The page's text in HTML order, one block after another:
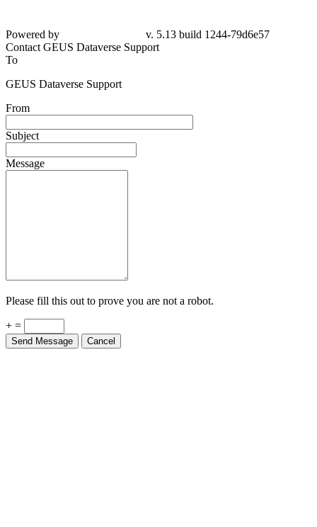
79d6e57
Contact GEUS Dataverse Support
To
GEUS Dataverse Support
From
Subject
Message
Please fill this out to prove you are not a robot.
+ =
Send Message Cancel